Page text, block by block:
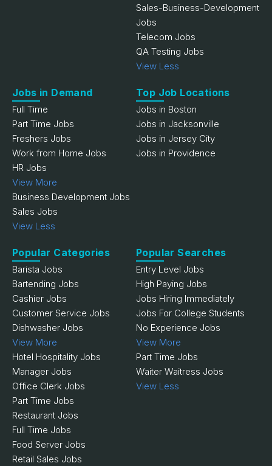
Sales-Business-Development
Jobs
Telecom Jobs
QA Testing Jobs
View Less
Jobs in Demand
Full Time
Part Time Jobs
Freshers Jobs
Work from Home Jobs
HR Jobs
View More
Business Development Jobs
Sales Jobs
View Less
Top Job Locations
Jobs in Boston
Jobs in Jacksonville
Jobs in Jersey City
Jobs in Providence
Popular Categories
Barista Jobs
Bartending Jobs
Cashier Jobs
Customer Service Jobs
Dishwasher Jobs
View More
Hotel Hospitality Jobs
Manager Jobs
Office Clerk Jobs
Part Time Jobs
Restaurant Jobs
Full Time Jobs
Food Server Jobs
Retail Sales Jobs
Popular Searches
Entry Level Jobs
High Paying Jobs
Jobs Hiring Immediately
Jobs For College Students
No Experience Jobs
View More
Part Time Jobs
Waiter Waitress Jobs
View Less